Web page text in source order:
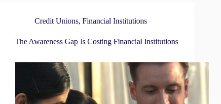
Credit Unions, Financial Institutions
The Awareness Gap Is Costing Financial Institutions